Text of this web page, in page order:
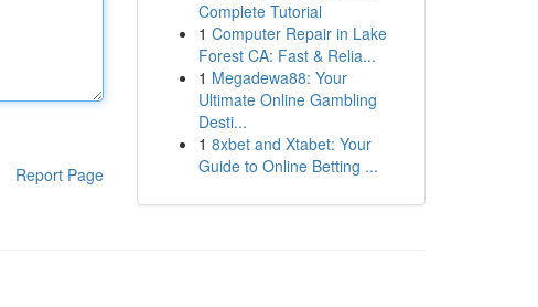
Report Page
Complete Tutorial
1 Computer Repair in Lake
Forest CA: Fast & Relia...
1 Megadewa88: Your
Ultimate Online Gambling
Desti...
1 8xbet and Xtabet: Your
Guide to Online Betting ...